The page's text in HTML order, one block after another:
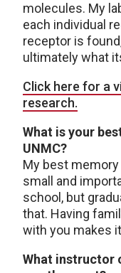
molecules. My
each individual
receptor is
ultimately what
Click here for a
research.
What is your
UNMC?
My best
small and
school, but
that. Having
with you makes
What instructor